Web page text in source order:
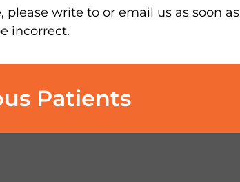
write to or email us as soon as
incorrect.
Patients